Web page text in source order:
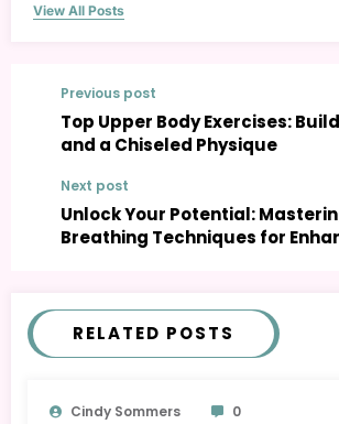
View All Posts
Previous post
Top Upper Body Exercises:
and a Chiseled Physique
Next post
Unlock Your Potential:
Breathing Techniques for
RELATED POSTS
Cindy Sommers 0